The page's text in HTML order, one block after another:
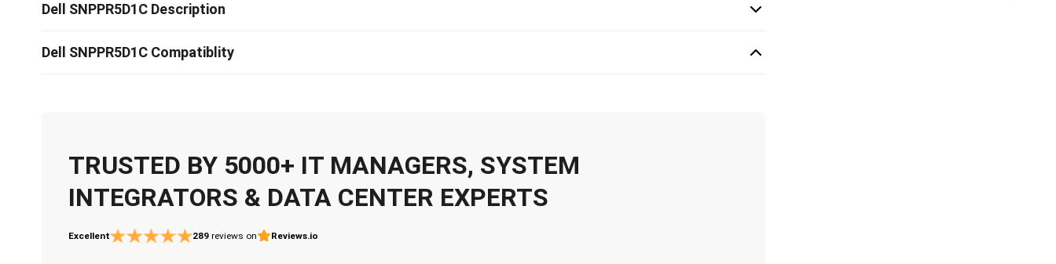
Dell SNPPR5D1C Description
Dell SNPPR5D1C Compatiblity
TRUSTED BY 5000+ IT MANAGERS, SYSTEM
INTEGRATORS & DATA CENTER EXPERTS
Excellent 289 reviews on Reviews.io